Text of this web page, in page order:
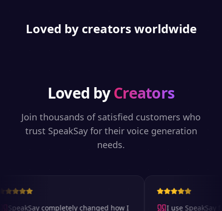
Loved by creators worldwide
Loved byCreators
Join thousands of satisfied customers who
trust SpeakSay for their voice generation
needs.
SpeakSay completely changed how I I use SpeakSay